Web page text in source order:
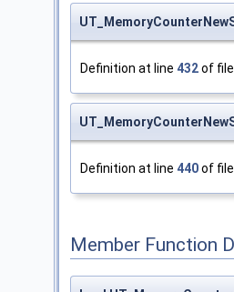
Definition at line 432of
Definition at line 440of
Member Function